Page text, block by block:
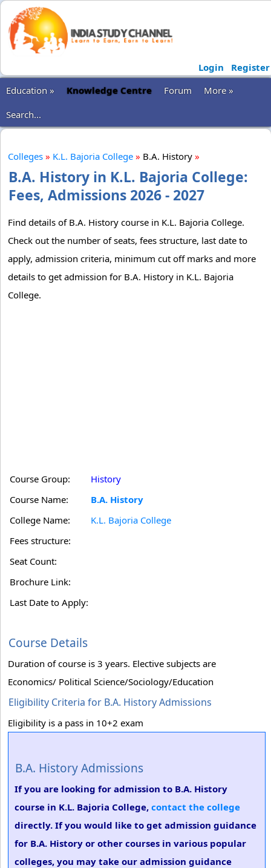
Login
Register
Education »
Knowledge Centre Forum
More »
Search...
Colleges » K.L. Bajoria College » B.A. History »
B.A. History in K.L. Bajoria College:
Fees, Admissions 2026 - 2027
Find details of B.A. History course in K.L. Bajoria College.
Check out the number of seats, fees structure, last date to
apply, admission criteria, minimum cut off marks and more
details to get admission for B.A. History in K.L. Bajoria
College.
Course Group:
History
Course Name:
B.A. History
College Name:
K.L. Bajoria College
Fees structure:
Seat Count:
Brochure Link:
Last Date to Apply:
Course Details
Duration of course is 3 years. Elective subjects are
Economics/ Political Science/Sociology/Education
Eligibility Criteria for B.A. History Admissions
Eligibility is a pass in 10+2 exam
B.A. History Admissions
If you are looking for admission to B.A. History
course in K.L. Bajoria College, contact the college
directly. If you would like to get admission guidance
for B.A. History or other courses in various popular
colleges, you may take our admission guidance